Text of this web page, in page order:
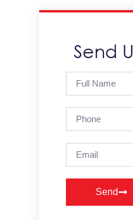
Send
Send